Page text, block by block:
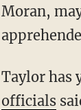
Moran,
Taylor
officials